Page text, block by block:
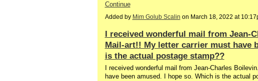
Continue
Added by Mim Golub Scalin on March 18, 2022 at
I received wonderful mail from Jean-
Mail-art!! My letter carrier must have
is the actual postage stamp??
I received wonderful mail from Jean-Charles
have been amused. I hope so. Which is the actual